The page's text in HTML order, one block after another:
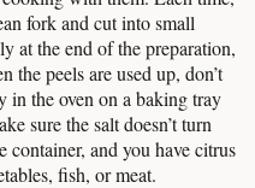
fork and cut into small
at the end of the preparation,
the peels are used up, don’t
in the oven on a baking tray
sure the salt doesn’t turn
container, and you have citrus
fish, or meat.